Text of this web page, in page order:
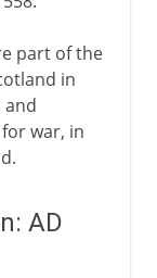
part of the
in
and
war, in
AD